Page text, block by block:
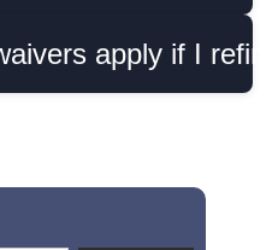
apply if I